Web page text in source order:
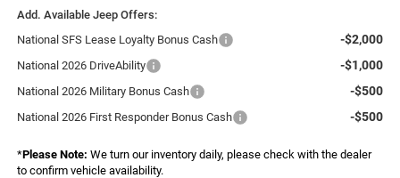
Add. Available Jeep Offers:
National SFS Lease Loyalty Bonus Cash
-$2,000
National 2026 DriveAbility -$1,000
National 2026 Military Bonus Cash -$500
National 2026 First Responder Bonus Cash -$500
*Please Note: We turn our inventory daily, please check with the dealer
to confirm vehicle availability.